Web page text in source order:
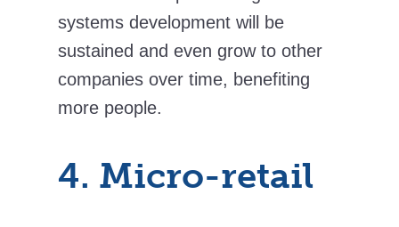
systems development will be
sustained and even grow to other
companies over time, benefiting
more people.
4. Micro-retail